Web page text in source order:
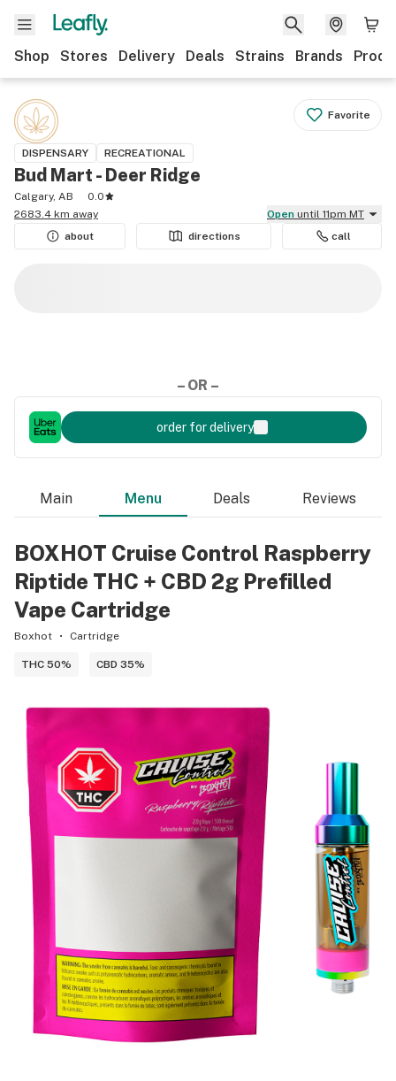
Shop Stores Delivery Deals Strains Brands
Favorite
DISPENSARY RECREATIONAL
Bud Mart - Deer Ridge
Calgary, AB
0.0
2683.4 km away
Open until 11pm MT
about
directions call
– OR –
order for delivery
Main Menu Deals Reviews
BOXHOT Cruise Control Raspberry
Riptide THC + CBD 2g Prefilled
Vape Cartridge
Boxhot Cartridge
THC 50% CBD 35%